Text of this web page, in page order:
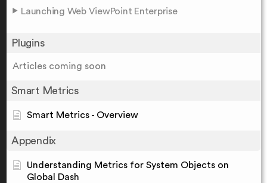
Launching Web ViewPoint Enterprise
Plugins
Articles coming soon
Smart Metrics
Smart Metrics - Overview
Appendix
Understanding Metrics for System Objects on
Global Dash